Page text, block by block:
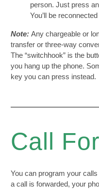
person. Just press
You’ll be
Note: Any chargeable or
transfer or three-way
The “switchhook” is the
you hang up the phone.
key you can press instead.
Call
You can program your
a call is forwarded, your